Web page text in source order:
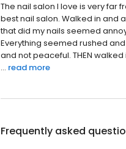
The nail salon I love is very far
best nail salon. Walked in and
that did my nails seemed
Everything seemed rushed
and not peaceful. THEN
... read more
Frequently asked